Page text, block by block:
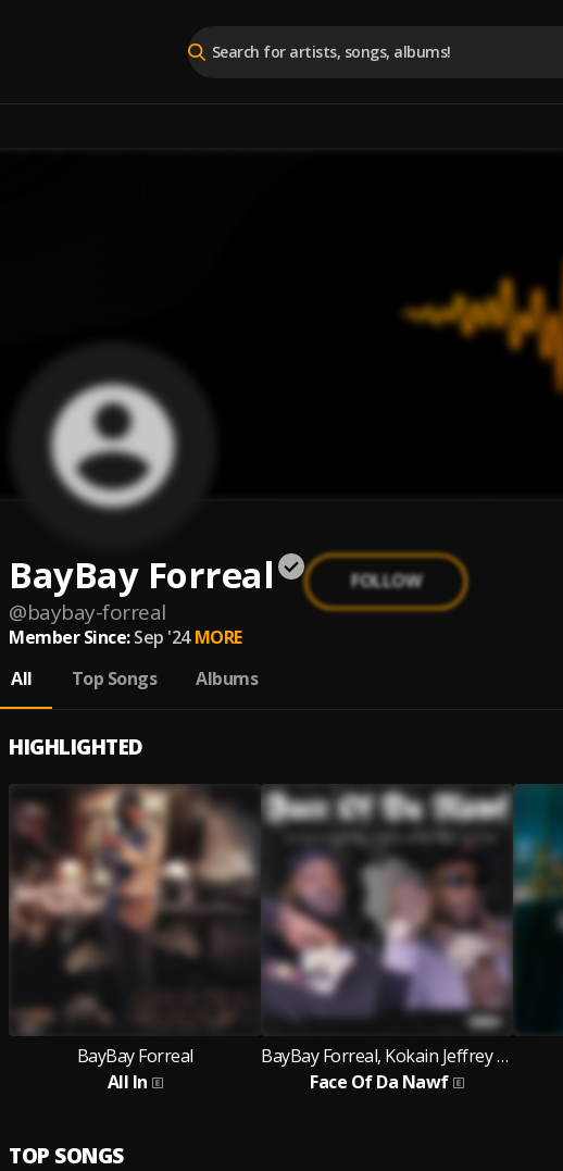
BayBay Forreal
@baybay-forreal
FOLLOW
Member Since: Sep '24 MORE
All
Top Songs Albums
HIGHLIGHTED
BayBay Forreal
All In
BayBay Forreal, Kokain Jeffrey Wayne
Face Of Da Nawf
TOP SONGS